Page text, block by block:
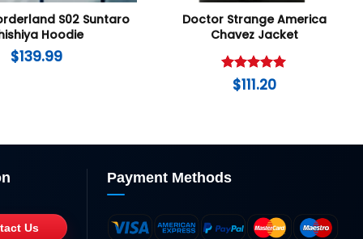
S02 Suntaro
Hoodie
$139.99
Doctor Strange America
Chavez Jacket
Rated 5
out of 5
$111.20
Us
Payment Methods